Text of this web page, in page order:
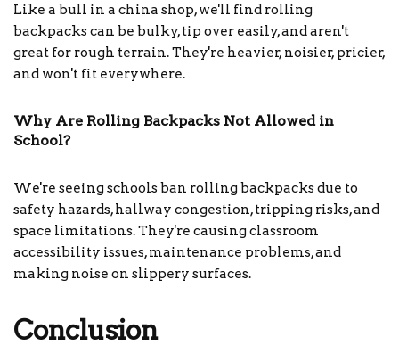
Like a bull in a china shop, we'll find rolling
backpacks can be bulky, tip over easily, and aren't
great for rough terrain. They're heavier, noisier, pricier,
and won't fit everywhere.
Why Are Rolling Backpacks Not Allowed in
School?
We're seeing schools ban rolling backpacks due to
safety hazards, hallway congestion, tripping risks, and
space limitations. They're causing classroom
accessibility issues, maintenance problems, and
making noise on slippery surfaces.
Conclusion